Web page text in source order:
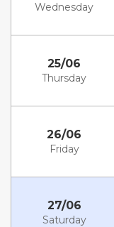
Wednesday
25/06
Thursday
26/06
Friday
27/06
Saturday